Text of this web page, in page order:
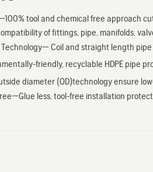
tool and chemical free approach
of fittings, pipe, manifolds,
Technology— Coil and straight length
friendly, recyclable HDPE pipe
diameter (OD)technology ensure
less, tool-free installation